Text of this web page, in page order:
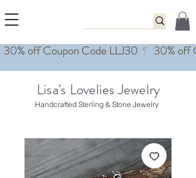
Lisa's Lovelies Jewelry
Handcrafted Sterling & Stone Jewelry